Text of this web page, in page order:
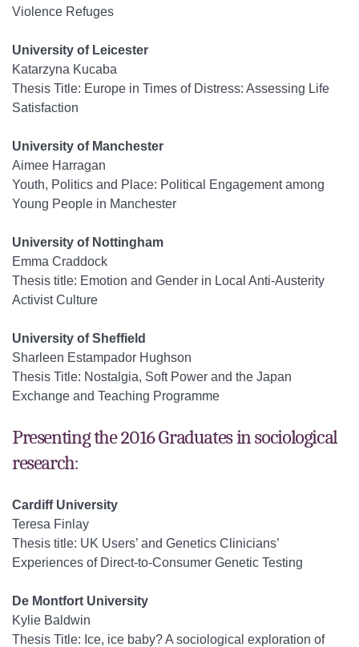
Violence Refuges
University of Leicester
Katarzyna Kucaba
Thesis Title: Europe in Times of Distress: Assessing Life
Satisfaction
University of Manchester
Aimee Harragan
Youth, Politics and Place: Political Engagement among
Young People in Manchester
University of Nottingham
Emma Craddock
Thesis title: Emotion and Gender in Local Anti-Austerity
Activist Culture
University of Sheffield
Sharleen Estampador Hughson
Thesis Title: Nostalgia, Soft Power and the Japan
Exchange and Teaching Programme
Presenting the 2016 Graduates in sociological
research:
Cardiff University
Teresa Finlay
Thesis title: UK Users’ and Genetics Clinicians’
Experiences of Direct-to-Consumer Genetic Testing
De Montfort University
Kylie Baldwin
Thesis Title: Ice, ice baby? A sociological exploration of